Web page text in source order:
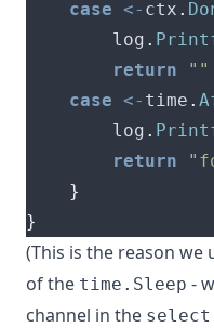
case <- ctx .
		log
.
return
""
case <- time .
		log
.
return
}
}
(This is the reason we
of the time.Sleep -
channel in the select